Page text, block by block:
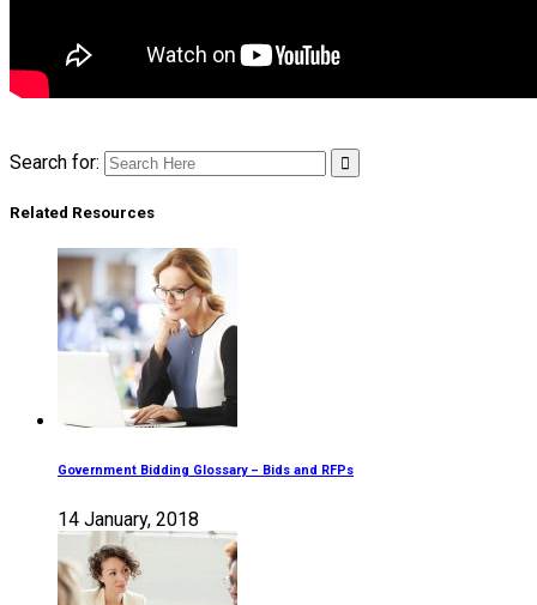
Search for:
Related Resources
Government Bidding Glossary – Bids and RFPs
14 January, 2018